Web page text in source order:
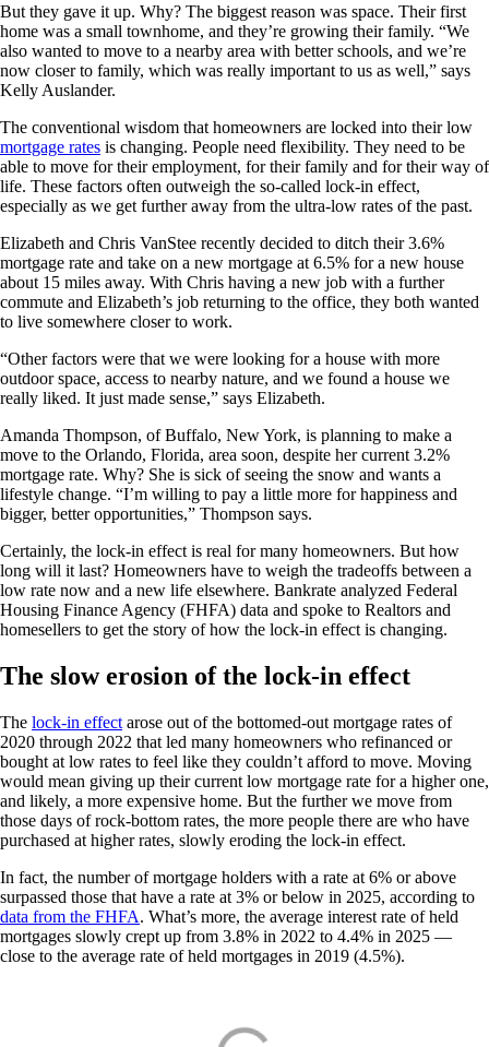
But they gave it up. Why? The biggest reason was space. Their first
home was a small townhome, and they’re growing their family. “We
also wanted to move to a nearby area with better schools, and we’re
now closer to family, which was really important to us as well,” says
Kelly Auslander.
The conventional wisdom that homeowners are locked into their low
mortgage rates is changing. People need flexibility. They need to be
able to move for their employment, for their family and for their way of
life. These factors often outweigh the so-called lock-in effect,
especially as we get further away from the ultra-low rates of the past.
Elizabeth and Chris VanStee recently decided to ditch their 3.6%
mortgage rate and take on a new mortgage at 6.5% for a new house
about 15 miles away. With Chris having a new job with a further
commute and Elizabeth’s job returning to the office, they both wanted
to live somewhere closer to work.
“Other factors were that we were looking for a house with more
outdoor space, access to nearby nature, and we found a house we
really liked. It just made sense,” says Elizabeth.
Amanda Thompson, of Buffalo, New York, is planning to make a
move to the Orlando, Florida, area soon, despite her current 3.2%
mortgage rate. Why? She is sick of seeing the snow and wants a
lifestyle change. “I’m willing to pay a little more for happiness and
bigger, better opportunities,” Thompson says.
Certainly, the lock-in effect is real for many homeowners. But how
long will it last? Homeowners have to weigh the tradeoffs between a
low rate now and a new life elsewhere. Bankrate analyzed Federal
Housing Finance Agency (FHFA) data and spoke to Realtors and
homesellers to get the story of how the lock-in effect is changing.
The slow erosion of the lock-in effect
The lock-in effect arose out of the bottomed-out mortgage rates of
2020 through 2022 that led many homeowners who refinanced or
bought at low rates to feel like they couldn’t afford to move. Moving
would mean giving up their current low mortgage rate for a higher one,
and likely, a more expensive home. But the further we move from
those days of rock-bottom rates, the more people there are who have
purchased at higher rates, slowly eroding the lock-in effect.
In fact, the number of mortgage holders with a rate at 6% or above
surpassed those that have a rate at 3% or below in 2025, according to
data from the FHFA. What’s more, the average interest rate of held
mortgages slowly crept up from 3.8% in 2022 to 4.4% in 2025 —
close to the average rate of held mortgages in 2019 (4.5%).